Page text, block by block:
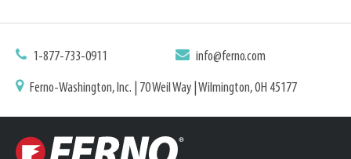
1-877-733-0911 info@ferno.com
Ferno-Washington, Inc. | 70 Weil Way | Wilmington, OH 45177